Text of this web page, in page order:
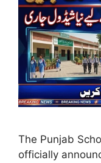
The Punjab
officially